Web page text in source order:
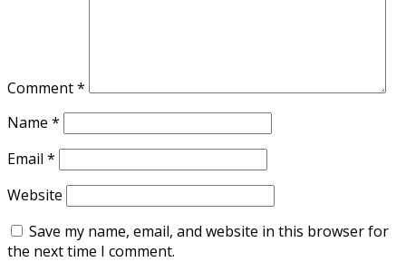
Comment*
Name *
Email *
Website
Save my name, email, and website in this browser for
the next time I comment.